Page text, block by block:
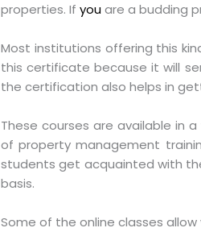
properties. Ifyouare a budding
Most institutions offering this
this certificate because it will
the certification also helps in
These courses are available in
of property management
students get acquainted with
basis.
Some of the online classes